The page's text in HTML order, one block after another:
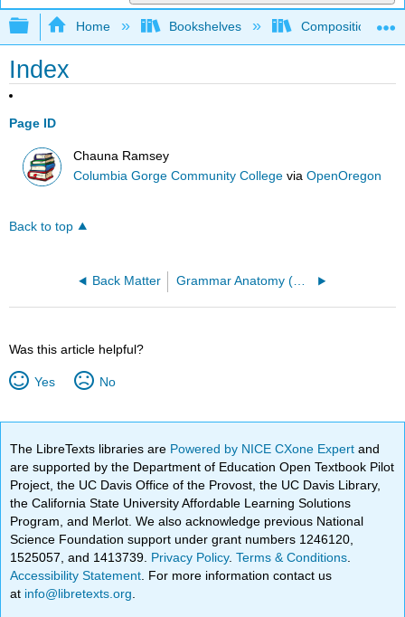
Expand/collapse global hierarchy
Home Bookshelves Composition
Index
Page ID
Chauna Ramsey
Columbia Gorge Community College viaOpenOregon
Back to top
Back Matter
Was this article helpful?
Yes No
The LibreTexts libraries are Powered by NICE CXone Expertand
are supported by the Department of Education Open Textbook Pilot
Project, the UC Davis Office of the Provost, the UC Davis Library,
the California State University Affordable Learning Solutions
Program, and Merlot. We also acknowledge previous National
Science Foundation support under grant numbers 1246120,
1525057, and 1413739. Privacy Policy.Terms & Conditions
Accessibility Statement . For more information contact us
at info@libretexts.org